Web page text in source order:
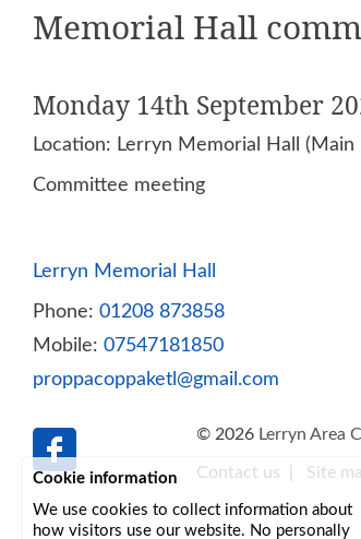
Memorial Hall
Monday 14th September
Location: Lerryn Memorial Hall (Main
Committee meeting
Lerryn Memorial Hall
Phone: 01208 873858
Mobile: 07547181850
proppacoppaketl@gmail.com
© 2026 Lerryn Area
Contact us Site
Cookie information
We use cookies to collect information about
how visitors use our website. No personally